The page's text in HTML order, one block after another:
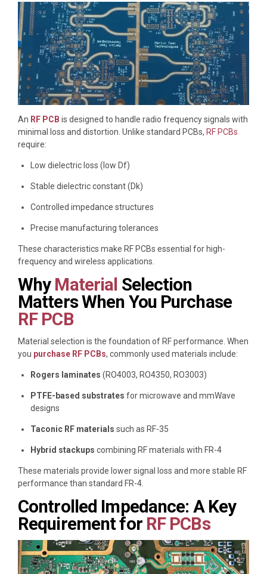
An RF PCB is designed to handle radio frequency signals with
minimal loss and distortion. Unlike standard PCBs, RF PCBs
require:
Low dielectric loss (low Df)
Stable dielectric constant (Dk)
Controlled impedance structures
Precise manufacturing tolerances
These characteristics make RF PCBs essential for high-
frequency and wireless applications.
Why Material Selection
Matters When You Purchase
RF PCB
Material selection is the foundation of RF performance. When
you purchase RF PCBs, commonly used materials include:
Rogers laminates (RO4003, RO4350, RO3003)
PTFE-based substrates for microwave and mmWave
designs
Taconic RF materials such as RF-35
Hybrid stackups combining RF materials with FR-4
These materials provide lower signal loss and more stable RF
performance than standard FR-4.
Controlled Impedance: A Key
Requirement for RF PCBs